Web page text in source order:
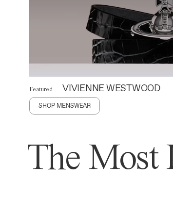
Featured VIVIENNE WESTWOOD
SHOP MENSWEAR
The Most